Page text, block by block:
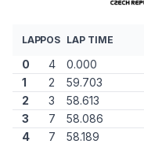
LAPPOS LAP TIME
0 4
0.000
1
2
59.703
2
3
58.613
3
7
58.086
4
7
58.189